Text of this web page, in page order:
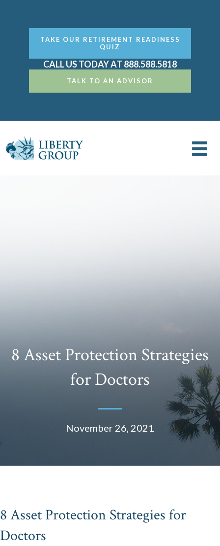
TAKE OUR RETIREMENT READINESS
QUIZ
CALL US TODAY AT 888.588.5818
TALK TO AN ADVISOR
8 Asset Protection Strategies
for Doctors
November 26, 2021
8 Asset Protection Strategies for
Doctors